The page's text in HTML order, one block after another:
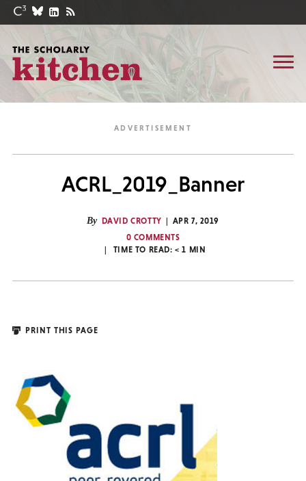
ACRL_2019_Banner
By DAVID CROTTY
APR 7, 2019
0 COMMENTS
TIME TO READ:< 1 MIN
PRINT THIS PAGE